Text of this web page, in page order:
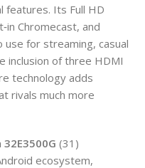
features. Its Full HD
Chromecast, and
for streaming, casual
inclusion of three HDMI
technology adds
rivals much more
(31)
ecosystem,